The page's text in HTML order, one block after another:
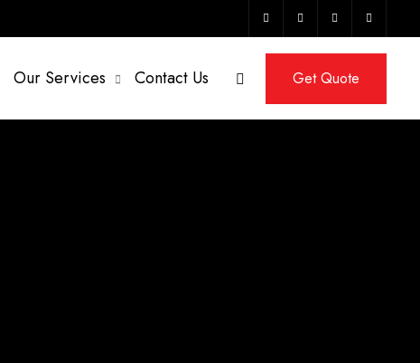
Our Services Contact Us Get Quote